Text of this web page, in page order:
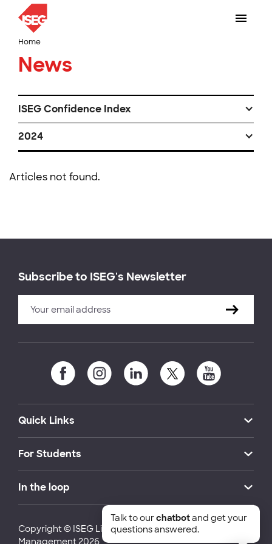
Home
News
ISEG Confidence Index
2024
Articles not found.
Subscribe to ISEG's Newsletter
Quick Links
For Students
In the loop
Copyright © ISEG Lisbon School of Economics and
Management 2026
Talk to ourchatbotand get your
questions answered.